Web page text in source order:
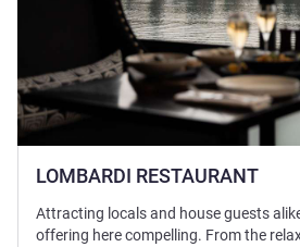
LOMBARDI RESTAURANT
Attracting locals and house guests
offering here compelling. From the